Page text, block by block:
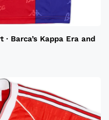
Barca’s Kappa Era and